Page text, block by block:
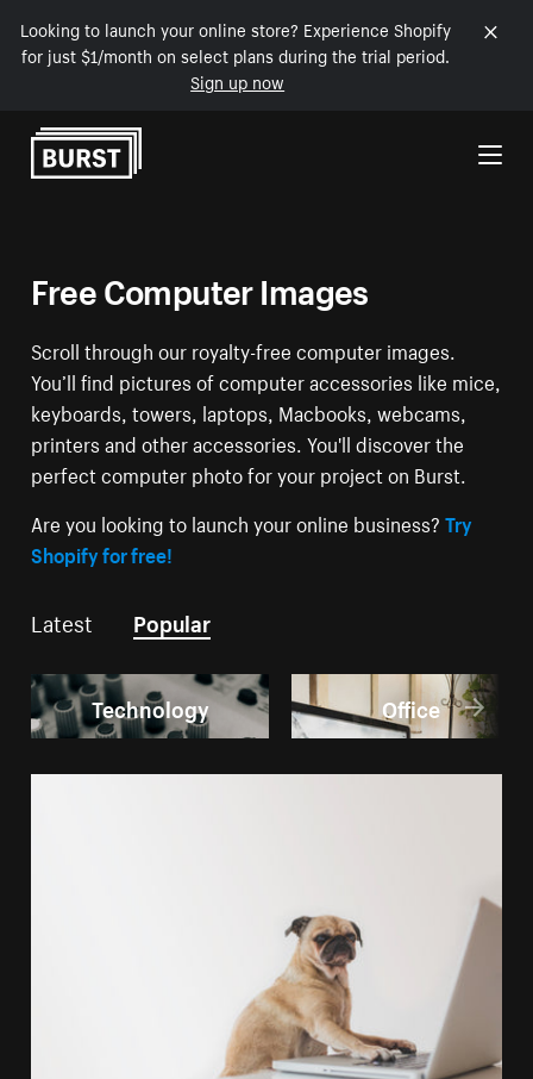
Looking to launch your online store? Experience Shopify
for just $1/month on select plans during the trial period.
Sign up now
Skip to Content
Free Computer Images
Scroll through our royalty-free computer images.
You’ll find pictures of computer accessories like mice,
keyboards, towers, laptops, Macbooks, webcams,
printers and other accessories. You'll discover the
perfect computer photo for your project on Burst.
Are you looking to launch your online business?Try
Shopify for free!
Latest Popular
Technology Office